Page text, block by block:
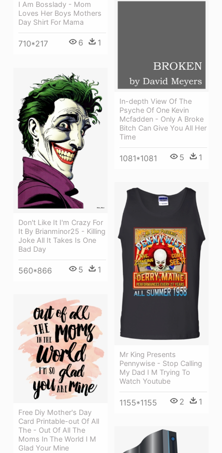
I Am Bosslady - Mom
Loves Her Boys Mothers
Day Shirt For Mama
710*217 6 1
In-depth View Of The
Psyche Of One Kevin
Mcfadden - Only A Broke
Bitch Can Give You All Her
Time
1081*1081 5 1
Don't Like It I'm Crazy For
It By Brianminor25 - Killing
Joke All It Takes Is One
Bad Day
560*866 5 1
Mr King Presents
Pennywise - Stop Calling
My Dad I M Trying To
Watch Youtube
1155*1155 2 1
Free Diy Mother's Day
Card Printable-out Of All
The - Out Of All The
Moms In The World I M
Glad Your Mine